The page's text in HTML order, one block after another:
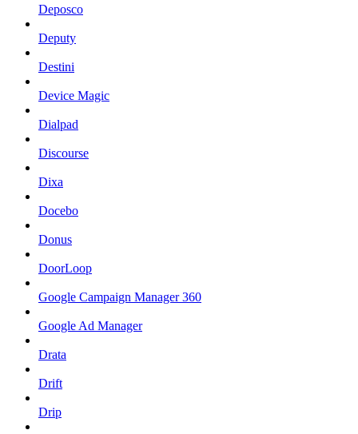
Deposco
Deputy
Destini
Device Magic
Dialpad
Discourse
Dixa
Docebo
Donus
DoorLoop
Google Campaign Manager 360
Google Ad Manager
Drata
Drift
Drip